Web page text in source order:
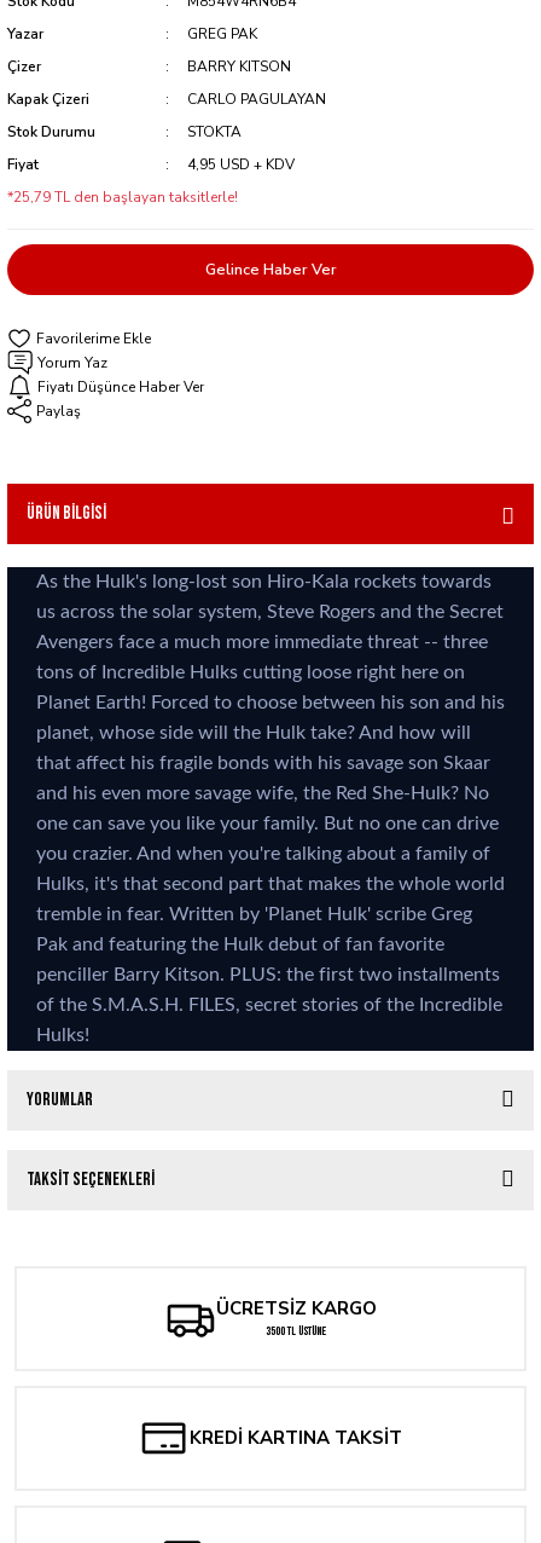
Yazar
GREG PAK
Çizer
BARRY KITSON
Kapak Çizeri
CARLO PAGULAYAN
Stok Durumu
STOKTA
Fiyat
4,95 USD + KDV
*25,79 TL den başlayan taksitlerle!
Gelince Haber Ver
Yorum Yaz
Fiyatı Düşünce Haber Ver
Paylaş
Ürün Bilgisi
As the Hulk's long-lost son Hiro-Kala rockets towards
us across the solar system, Steve Rogers and the Secret
Avengers face a much more immediate threat -- three
tons of Incredible Hulks cutting loose right here on
Planet Earth! Forced to choose between his son and his
planet, whose side will the Hulk take? And how will
that affect his fragile bonds with his savage son Skaar
and his even more savage wife, the Red She-Hulk? No
one can save you like your family. But no one can drive
you crazier. And when you're talking about a family of
Hulks, it's that second part that makes the whole world
tremble in fear. Written by 'Planet Hulk' scribe Greg
Pak and featuring the Hulk debut of fan favorite
penciller Barry Kitson. PLUS: the first two installments
of the S.M.A.S.H. FILES, secret stories of the Incredible
Hulks!
Yorumlar
Taksit Seçenekleri
ÜCRETSİZ KARGO
3500 TL ÜSTÜNE
KREDİ KARTINA TAKSİT